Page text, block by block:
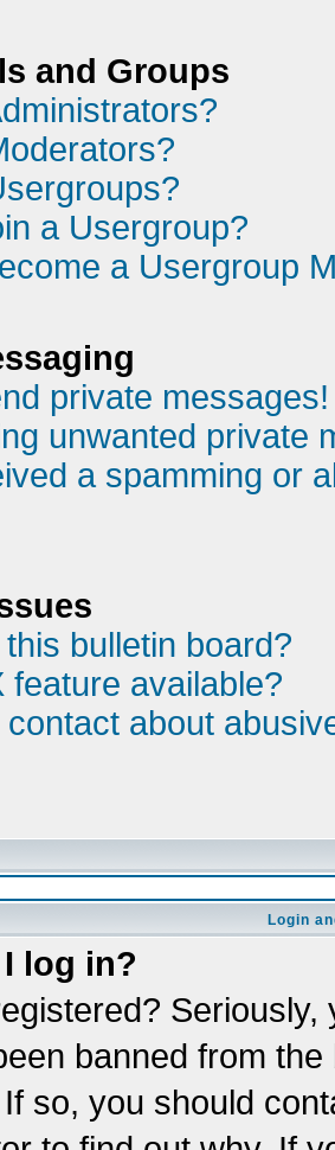
and Groups
a Usergroup?
a Usergroup
private messages!
unwanted private
a spamming or
bulletin board?
feature available?
about
Login
log in?
banned from
so, you should